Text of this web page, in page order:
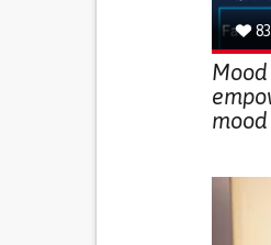
mood